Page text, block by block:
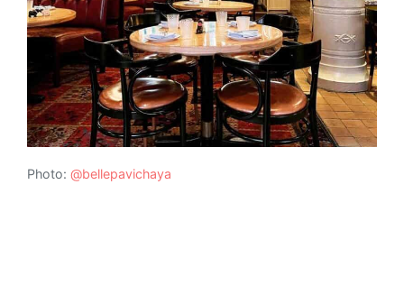
Photo: @bellepavichaya